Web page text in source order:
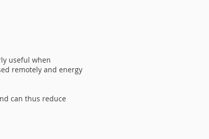
useful when
remotely and energy
can thus reduce